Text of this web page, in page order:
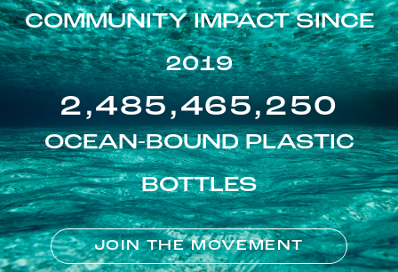
COMMUNITY IMPACT SINCE
2019
2,485,465,250
OCEAN-BOUND PLASTIC
BOTTLES
JOIN THE MOVEMENT